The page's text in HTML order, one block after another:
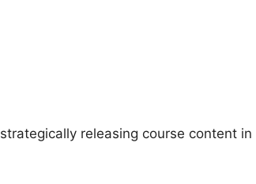
releasing course content